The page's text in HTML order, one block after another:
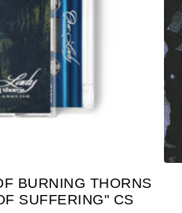
BURNING THORNS
SUFFERING" CS